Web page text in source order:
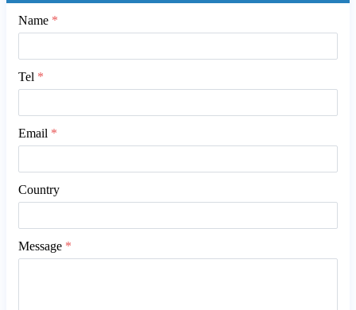
Name *
Tel *
Email *
Country
Message *